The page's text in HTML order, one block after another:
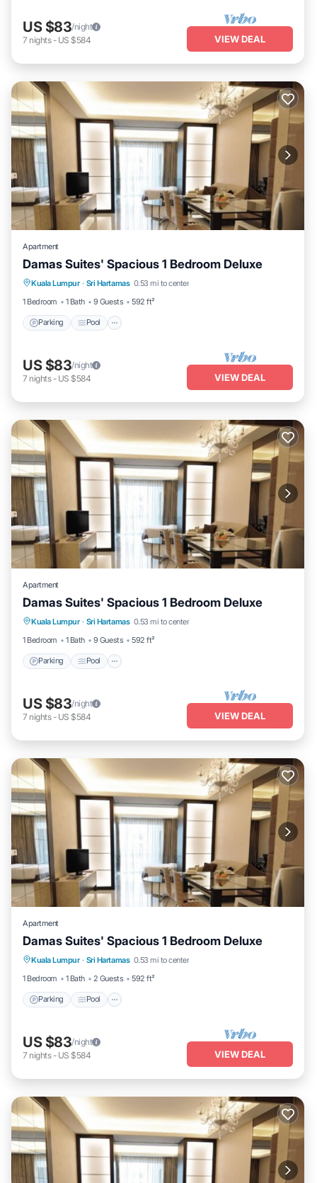
US $83/night
7 nights- US $584 VIEW DEAL
Apartment
Damas Suites' Spacious 1 Bedroom Deluxe
Kuala Lumpur · Sri Hartamas 0.53 mi to center
1 Bedroom
1 Bath 9 Guests 592 ft²
Parking Pool
Parking Pool
Balcony/Terrace
Kitchen
US $83/night
7 nights- US $584 VIEW DEAL
Apartment
Damas Suites' Spacious 1 Bedroom Deluxe
Kuala Lumpur · Sri Hartamas 0.53 mi to center
1 Bedroom
1 Bath 9 Guests 592 ft²
Parking Pool
Parking Pool
Balcony/Terrace
Kitchen
US $83/night
7 nights- US $584 VIEW DEAL
Apartment
Damas Suites' Spacious 1 Bedroom Deluxe
Kuala Lumpur · Sri Hartamas 0.53 mi to center
1 Bedroom
1 Bath 2 Guests 592 ft²
Parking Pool
Parking Pool
Balcony/Terrace
Kitchen
US $83/night
7 nights- US $584 VIEW DEAL